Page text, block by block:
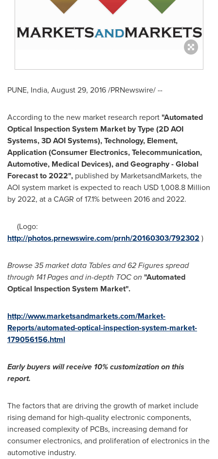
PUNE, India, August 29, 2016/PRNewswire/ --
According to the new market research report"Automated
Optical Inspection System Market by Type (2D AOI
Systems, 3D AOI Systems), Technology, Element,
Application (Consumer Electronics, Telecommunication,
Automotive, Medical Devices), and Geography - Global
Forecast to 2022", published by MarketsandMarkets, the
AOI system market is expected to reach USD 1,008.8 Million
by 2022, at a CAGR of 17.1% between 2016 and 2022.
(Logo:
http://photos.prnewswire.com/prnh/20160303/792302 )
Browse 35 market data Tables and 62 Figures spread
through 141 Pages and in-depth TOC on "Automated
Optical Inspection System Market".
http://www.marketsandmarkets.com/Market-
Reports/automated-optical-inspection-system-market-
179056156.html
Early buyers will receive 10% customization on this
report.
The factors that are driving the growth of market include
rising demand for high-quality electronic components,
increased complexity of PCBs, increasing demand for
consumer electronics, and proliferation of electronics in the
automotive industry.